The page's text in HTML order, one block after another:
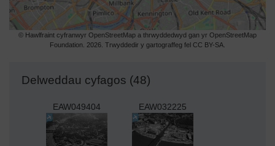
© Hawlfraint cyfranwyr OpenStreetMap a thrwyddedwyd gan yr OpenStreetMap
Foundation. 2026. Trwyddedir y gartograffeg fel CC BY-SA.
Delweddau cyfagos (48)
EAW049404 EAW032225